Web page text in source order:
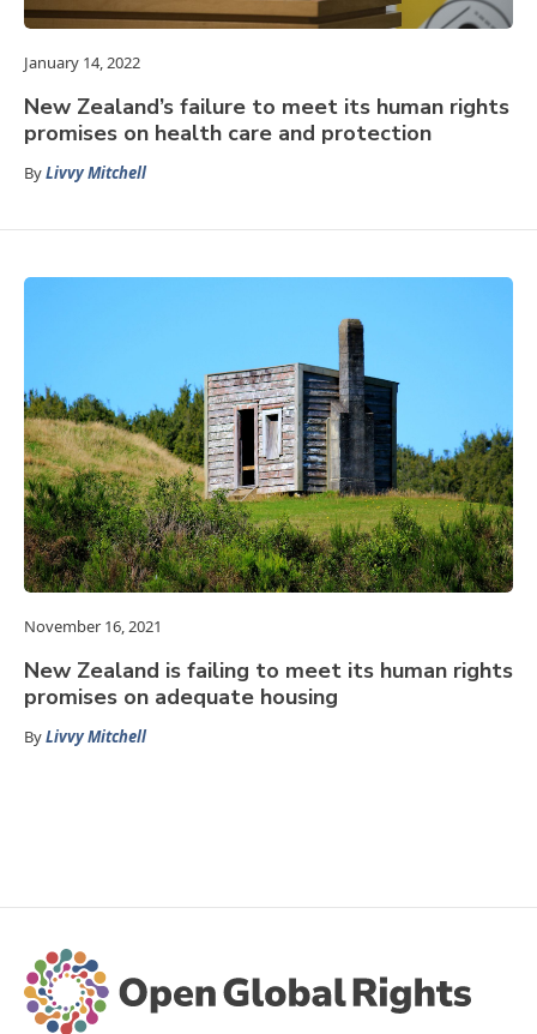
January 14, 2022
New Zealand’s failure to meet its human rights
promises on health care and protection
ByLivvy Mitchell
November 16, 2021
New Zealand is failing to meet its human rights
promises on adequate housing
ByLivvy Mitchell